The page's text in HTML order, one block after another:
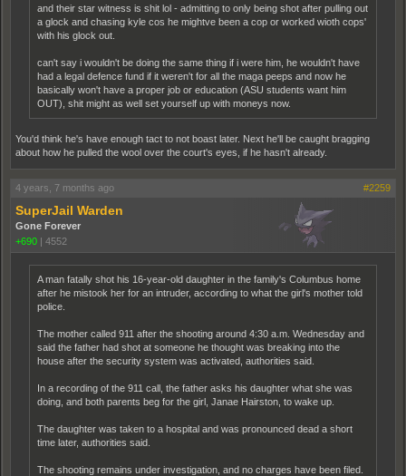
and their star witness is shit lol - admitting to only being shot after pulling out
a glock and chasing kyle cos he mightve been a cop or worked wioth cops'
with his glock out.
can't say i wouldn't be doing the same thing if i were him, he wouldn't have
had a legal defence fund if it weren't for all the maga peeps and now he
basically won't have a proper job or education (ASU students want him
OUT), shit might as well set yourself up with moneys now.
You'd think he's have enough tact to not boast later. Next he'll be caught bragging
about how he pulled the wool over the court's eyes, if he hasn't already.
4 years, 7 months ago #2259
SuperJail Warden
Gone Forever
+690 | 4552
A man fatally shot his 16-year-old daughter in the family's Columbus home
after he mistook her for an intruder, according to what the girl's mother told
police.
The mother called 911 after the shooting around 4:30 a.m. Wednesday and
said the father had shot at someone he thought was breaking into the
house after the security system was activated, authorities said.
In a recording of the 911 call, the father asks his daughter what she was
doing, and both parents beg for the girl, Janae Hairston, to wake up.
The daughter was taken to a hospital and was pronounced dead a short
time later, authorities said.
The shooting remains under investigation, and no charges have been filed.